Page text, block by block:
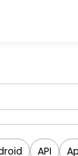
API